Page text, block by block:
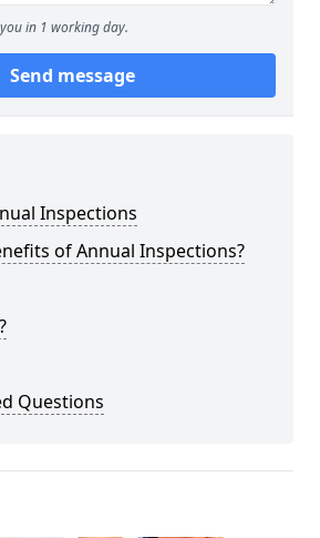
in 1 working day.
Send message
Inspections
of Annual Inspections?
Questions